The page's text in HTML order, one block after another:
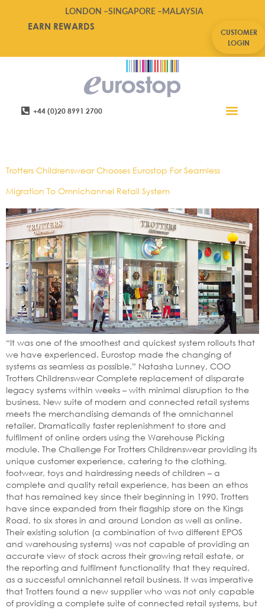
LONDON –SINGAPORE – MALAYSIA
EARN REWARDS
CUSTOMER
LOGIN
+44 (0)20 8991 2700
Trotters Childrenswear Chooses Eurostop For Seamless
Migration To Omnichannel Retail System
“It was one of the smoothest and quickest system rollouts that
we have experienced. Eurostop made the changing of
systems as seamless as possible.” Natasha Lunney, COO
Trotters Childrenswear Complete replacement of disparate
legacy systems within weeks – with minimal disruption to the
business. New suite of modern and connected retail systems
meets the merchandising demands of the omnichannel
retailer. Dramatically faster replenishment to store and
fulfilment of online orders using the Warehouse Picking
module. The Challenge For Trotters Childrenswear providing its
unique customer experience, catering to the clothing,
footwear, toys and hairdressing needs of children – a
complete and quality retail experience, has been an ethos
that has remained key since their beginning in 1990. Trotters
have since expanded from their flagship store on the Kings
Road, to six stores in and around London as well as online.
Their existing solution (a combination of two different EPOS
and warehousing systems) was not capable of providing an
accurate view of stock across their growing retail estate, or
the reporting and fulfilment functionality that they required,
as a successful omnichannel retail business. It was imperative
that Trotters found a new supplier who was not only capable
of providing a complete suite of connected retail systems, but